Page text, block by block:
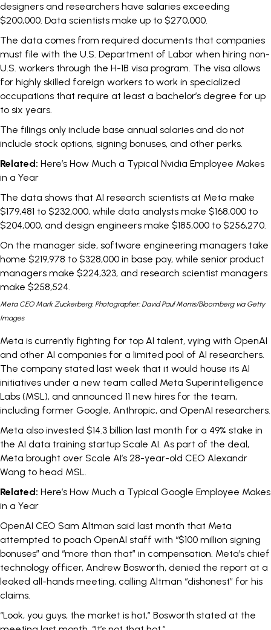
designers and researchers have salaries exceeding
$200,000. Data scientists make up to $270,000.
The data comes from required documents that companies
must file with the U.S. Department of Labor when hiring non-
U.S. workers through the H-1B visa program. The visa allows
for highly skilled foreign workers to work in specialized
occupations that require at least a bachelor’s degree for up
to six years.
The filings only include base annual salaries and do not
include stock options, signing bonuses, and other perks.
Related: Here’s How Much a Typical Nvidia Employee Makes
in a Year
The data shows that AI research scientists at Meta make
$179,481 to $232,000, while data analysts make $168,000 to
$204,000, and design engineers make $185,000 to $256,270.
On the manager side, software engineering managers take
home $219,978 to $328,000 in base pay, while senior product
managers make $224,323, and research scientist managers
make $258,524.
Meta CEO Mark Zuckerberg. Photographer: David Paul Morris/Bloomberg via Getty
Images
Meta is currently fighting for top AI talent, vying with OpenAI
and other AI companies for a limited pool of AI researchers.
The company stated last week that it would house its AI
initiatives under a new team called Meta Superintelligence
Labs (MSL), and announced 11 new hires for the team,
including former Google, Anthropic, and OpenAI researchers.
Meta also invested $14.3 billion last month for a 49% stake in
the AI data training startup Scale AI. As part of the deal,
Meta brought over Scale AI’s 28-year-old CEO Alexandr
Wang to head MSL.
Related: Here’s How Much a Typical Google Employee Makes
in a Year
OpenAI CEO Sam Altman said last month that Meta
attempted to poach OpenAI staff with “$100 million signing
bonuses” and “more than that” in compensation. Meta’s chief
technology officer, Andrew Bosworth, denied the report at a
leaked all-hands meeting, calling Altman “dishonest” for his
claims.
“Look, you guys, the market is hot,” Bosworth stated at the